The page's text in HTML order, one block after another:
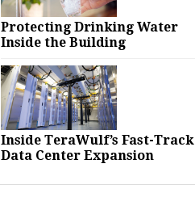
Protecting Drinking Water
Inside the Building
Inside TeraWulf’s Fast-Track
Data Center Expansion